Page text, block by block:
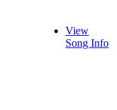
View
Song Info